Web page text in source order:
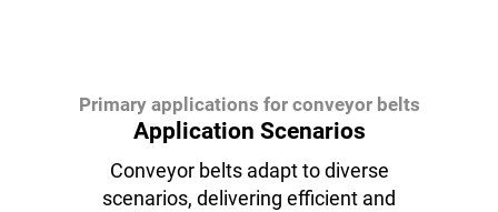
Primary applications for conveyor belts
Application Scenarios
Conveyor belts adapt to diverse
scenarios, delivering efficient and